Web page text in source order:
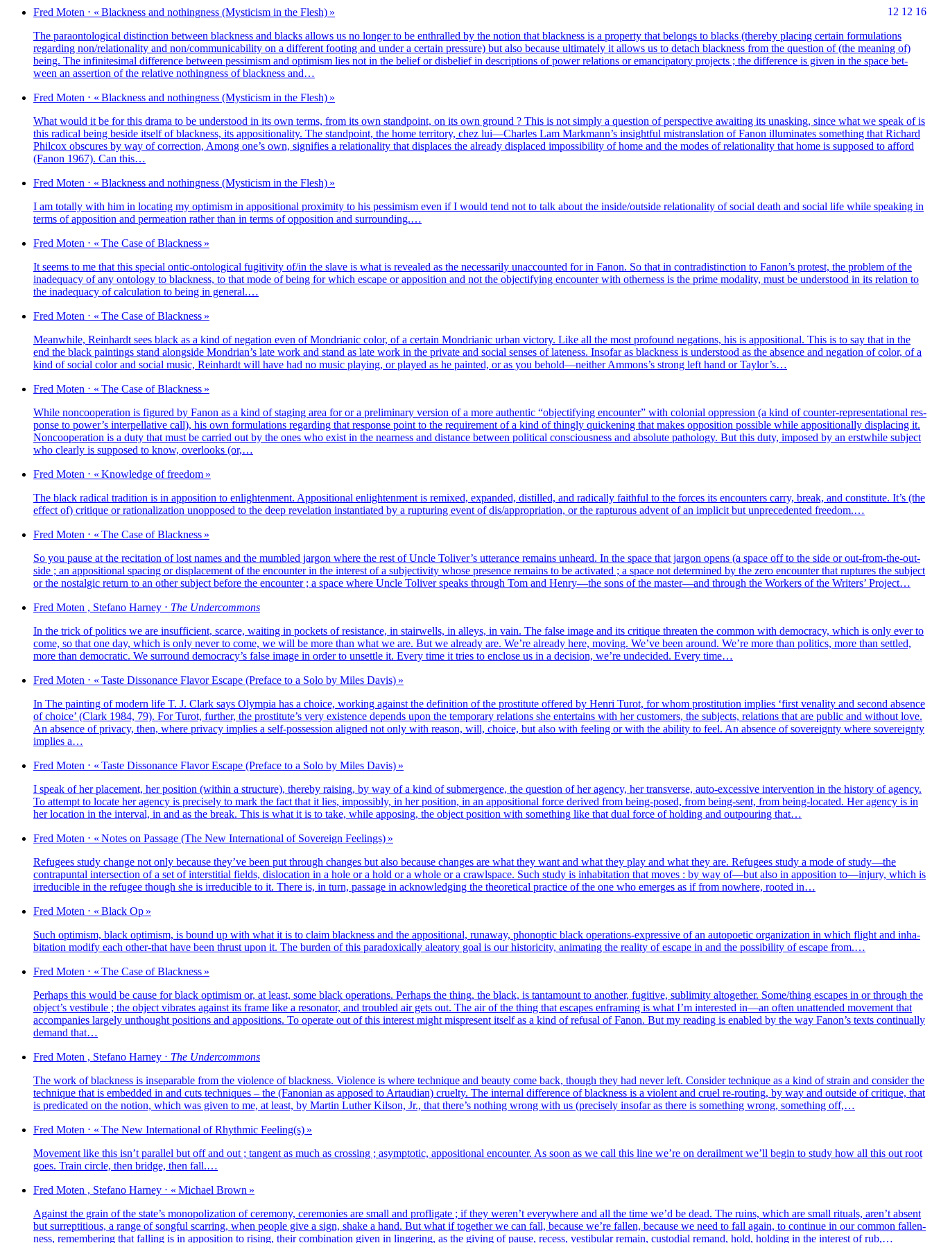
Fred Moten ⋅ « Blackness and nothin­gness (Mysticism in the Flesh) » 12 12 16
The paraon­to­lo­gi­cal dis­tinc­tion bet­ween bla­ck­ness and blacks allows us no lon­ger to be enthral­led by the notion that bla­ck­ness is a pro­per­ty that belongs to blacks (the­re­by pla­cing cer­tain for­mu­la­tions
regar­ding non/relationality and non/communicability on a dif­ferent foo­ting and under a cer­tain pres­sure) but also because ulti­ma­te­ly it allows us to detach bla­ck­ness from the ques­tion of (the mea­ning of)
being. The infi­ni­te­si­mal dif­fe­rence bet­ween pes­si­mism and opti­mism lies not in the belief or dis­be­lief in des­crip­tions of power rela­tions or eman­ci­pa­to­ry pro­jects ; the dif­fe­rence is given in the space bet­
ween an asser­tion of the rela­tive nothin­gness of bla­ck­ness and…
Fred Moten ⋅ « Blackness and nothin­gness (Mysticism in the Flesh) »
What would it be for this dra­ma to be unders­tood in its own terms, from its own stand­point, on its own ground ? This is not sim­ply a ques­tion of pers­pec­tive awai­ting its unas­king, since what we speak of is
this radi­cal being beside itself of bla­ck­ness, its appo­si­tio­na­li­ty. The stand­point, the home ter­ri­to­ry, chez lui—Charles Lam Markmann’s insight­ful mis­trans­la­tion of Fanon illu­mi­nates some­thing that Richard
Philcox obs­cures by way of cor­rec­tion, Among one’s own, signi­fies a rela­tio­na­li­ty that dis­places the alrea­dy dis­pla­ced impos­si­bi­li­ty of home and the modes of rela­tio­na­li­ty that home is sup­po­sed to afford
(Fanon 1967). Can this…
Fred Moten ⋅ « Blackness and nothin­gness (Mysticism in the Flesh) »
I am total­ly with him in loca­ting my opti­mism in appo­si­tio­nal proxi­mi­ty to his pes­si­mism even if I would tend not to talk about the inside/outside rela­tio­na­li­ty of social death and social life while spea­king in
terms of appo­si­tion and per­mea­tion rather than in terms of oppo­si­tion and surrounding.…
Fred Moten ⋅ « The Case of Blackness »
It seems to me that this spe­cial ontic-onto­lo­gi­cal fugi­ti­vi­ty of/in the slave is what is revea­led as the neces­sa­ri­ly unac­coun­ted for in Fanon. So that in contra­dis­tinc­tion to Fanon’s pro­test, the pro­blem of the
inade­qua­cy of any onto­lo­gy to bla­ck­ness, to that mode of being for which escape or appo­si­tion and not the objec­ti­fying encoun­ter with other­ness is the prime moda­li­ty, must be unders­tood in its rela­tion to
the inade­qua­cy of cal­cu­la­tion to being in general.…
Fred Moten ⋅ « The Case of Blackness »
Meanwhile, Reinhardt sees black as a kind of nega­tion even of Mondrianic color, of a cer­tain Mondrianic urban vic­to­ry. Like all the most pro­found nega­tions, his is appo­si­tio­nal. This is to say that in the
end the black pain­tings stand along­side Mondrian’s late work and stand as late work in the pri­vate and social senses of late­ness. Insofar as bla­ck­ness is unders­tood as the absence and nega­tion of color, of a
kind of social color and social music, Reinhardt will have had no music playing, or played as he pain­ted, or as you behold—neither Ammons’s strong left hand or Taylor’s…
Fred Moten ⋅ « The Case of Blackness »
While non­coo­pe­ra­tion is figu­red by Fanon as a kind of sta­ging area for or a pre­li­mi­na­ry ver­sion of a more authen­tic “objec­ti­fying encoun­ter” with colo­nial oppres­sion (a kind of coun­ter-repre­sen­ta­tio­nal res­
ponse to power’s inter­pel­la­tive call), his own for­mu­la­tions regar­ding that res­ponse point to the requi­re­ment of a kind of thin­gly qui­cke­ning that makes oppo­si­tion pos­sible while appo­si­tio­nal­ly dis­pla­cing it.
Noncooperation is a duty that must be car­ried out by the ones who exist in the near­ness and dis­tance bet­ween poli­ti­cal conscious­ness and abso­lute patho­lo­gy. But this duty, impo­sed by an erstw­hile sub­ject
who clear­ly is sup­po­sed to know, over­looks (or,…
Fred Moten ⋅ « Knowledge of freedom »
The black radi­cal tra­di­tion is in appo­si­tion to enligh­ten­ment. Appositional enligh­ten­ment is remixed, expan­ded, dis­til­led, and radi­cal­ly fai­th­ful to the forces its encoun­ters car­ry, break, and consti­tute. It’s (the
effect of) cri­tique or ratio­na­li­za­tion unop­po­sed to the deep reve­la­tion ins­tan­tia­ted by a rup­tu­ring event of dis/appropriation, or the rap­tu­rous advent of an impli­cit but unpre­ce­den­ted freedom.…
Fred Moten ⋅ « The Case of Blackness »
So you pause at the reci­ta­tion of lost names and the mum­bled jar­gon where the rest of Uncle Toliver’s utte­rance remains unheard. In the space that jar­gon opens (a space off to the side or out-from-the-out­
side ; an appo­si­tio­nal spa­cing or dis­pla­ce­ment of the encoun­ter in the inter­est of a sub­jec­ti­vi­ty whose pre­sence remains to be acti­va­ted ; a space not deter­mi­ned by the zero encoun­ter that rup­tures the sub­ject
or the nos­tal­gic return to an other sub­ject before the encoun­ter ; a space where Uncle Toliver speaks through Tom and Henry—the sons of the master—and through the Workers of the Writers’ Project…
Fred Moten , Stefano Harney ⋅ The Undercommons
In the trick of poli­tics we are insuf­fi­cient, scarce, wai­ting in pockets of resis­tance, in stair­wells, in alleys, in vain. The false image and its cri­tique threa­ten the com­mon with demo­cra­cy, which is only ever to
come, so that one day, which is only never to come, we will be more than what we are. But we alrea­dy are. We’re alrea­dy here, moving. We’ve been around. We’re more than poli­tics, more than set­tled,
more than demo­cra­tic. We sur­round democracy’s false image in order to unset­tle it. Every time it tries to enclose us in a deci­sion, we’re unde­ci­ded. Every time…
Fred Moten ⋅ « Taste Dissonance Flavor Escape (Preface to a Solo by Miles Davis) »
In The pain­ting of modern life T. J. Clark says Olympia has a choice, wor­king against the defi­ni­tion of the pros­ti­tute offe­red by Henri Turot, for whom pros­ti­tu­tion implies ‘first vena­li­ty and second absence
of choice’ (Clark 1984, 79). For Turot, fur­ther, the prostitute’s very exis­tence depends upon the tem­po­ra­ry rela­tions she enter­tains with her cus­to­mers, the sub­jects, rela­tions that are public and without love.
An absence of pri­va­cy, then, where pri­va­cy implies a self-pos­ses­sion ali­gned not only with rea­son, will, choice, but also with fee­ling or with the abi­li­ty to feel. An absence of sove­rei­gn­ty where sove­rei­gn­ty
implies a…
Fred Moten ⋅ « Taste Dissonance Flavor Escape (Preface to a Solo by Miles Davis) »
I speak of her pla­ce­ment, her posi­tion (within a struc­ture), the­re­by rai­sing, by way of a kind of sub­mer­gence, the ques­tion of her agen­cy, her trans­verse, auto-exces­sive inter­ven­tion in the his­to­ry of agen­cy.
To attempt to locate her agen­cy is pre­ci­se­ly to mark the fact that it lies, impos­si­bly, in her posi­tion, in an appo­si­tio­nal force deri­ved from being-posed, from being-sent, from being-loca­ted. Her agen­cy is in
her loca­tion in the inter­val, in and as the break. This is what it is to take, while appo­sing, the object posi­tion with some­thing like that dual force of hol­ding and out­pou­ring that…
Fred Moten ⋅ « Notes on Passage (The New International of Sovereign Feelings) »
Refugees stu­dy change not only because they’ve been put through changes but also because changes are what they want and what they play and what they are. Refugees stu­dy a mode of study—the
contra­pun­tal inter­sec­tion of a set of inter­sti­tial fields, dis­lo­ca­tion in a hole or a hold or a whole or a crawls­pace. Such stu­dy is inha­bi­ta­tion that moves : by way of—but also in appo­si­tion to—injury, which is
irre­du­cible in the refu­gee though she is irre­du­cible to it. There is, in turn, pas­sage in ack­now­led­ging the theo­re­ti­cal prac­tice of the one who emerges as if from now­here, roo­ted in…
Fred Moten ⋅ « Black Op »
Such opti­mism, black opti­mism, is bound up with what it is to claim bla­ck­ness and the appo­si­tio­nal, runa­way, pho­nop­tic black ope­ra­tions-expres­sive of an auto­poe­tic orga­ni­za­tion in which flight and inha­
bi­ta­tion modi­fy each other-that have been thrust upon it. The bur­den of this para­doxi­cal­ly alea­to­ry goal is our his­to­ri­ci­ty, ani­ma­ting the rea­li­ty of escape in and the pos­si­bi­li­ty of escape from.…
Fred Moten ⋅ « The Case of Blackness »
Perhaps this would be cause for black opti­mism or, at least, some black ope­ra­tions. Perhaps the thing, the black, is tan­ta­mount to ano­ther, fugi­tive, subli­mi­ty alto­ge­ther. Some/thing escapes in or through the
object’s ves­ti­bule ; the object vibrates against its frame like a reso­na­tor, and trou­bled air gets out. The air of the thing that escapes enfra­ming is what I’m inter­es­ted in—an often unat­ten­ded move­ment that
accom­pa­nies lar­ge­ly unthought posi­tions and appo­si­tions. To ope­rate out of this inter­est might mis­present itself as a kind of refu­sal of Fanon. But my rea­ding is enabled by the way Fanon’s texts conti­nual­ly
demand that…
Fred Moten , Stefano Harney ⋅ The Undercommons
The work of bla­ck­ness is inse­pa­rable from the vio­lence of bla­ck­ness. Violence is where tech­nique and beau­ty come back, though they had never left. Consider tech­nique as a kind of strain and consi­der the
tech­nique that is embed­ded in and cuts tech­niques – the (Fanonian as appo­sed to Artaudian) cruel­ty. The inter­nal dif­fe­rence of bla­ck­ness is a violent and cruel re-rou­ting, by way and out­side of cri­tique, that
is pre­di­ca­ted on the notion, which was given to me, at least, by Martin Luther Kilson, Jr., that there’s nothing wrong with us (pre­ci­se­ly inso­far as there is some­thing wrong, some­thing off,…
Fred Moten ⋅ « The New International of Rhythmic Feeling(s) »
Movement like this isn’t paral­lel but off and out ; tan­gent as much as cros­sing ; asymp­to­tic, appo­si­tio­nal encoun­ter. As soon as we call this line we’re on derailment we’ll begin to stu­dy how all this out root
goes. Train circle, then bridge, then fall.…
Fred Moten , Stefano Harney ⋅ « Michael Brown »
Against the grain of the state’s mono­po­li­za­tion of cere­mo­ny, cere­mo­nies are small and pro­fli­gate ; if they weren’t eve­ryw­here and all the time we’d be dead. The ruins, which are small rituals, aren’t absent
but sur­rep­ti­tious, a range of song­ful scar­ring, when people give a sign, shake a hand. But what if toge­ther we can fall, because we’re fal­len, because we need to fall again, to conti­nue in our com­mon fal­len­
ness, remem­be­ring that fal­ling is in appo­si­tion to rising, their com­bi­na­tion given in lin­ge­ring, as the giving of pause, recess, ves­ti­bu­lar remain, cus­to­dial remand, hold, hol­ding in the inter­est of rub,…